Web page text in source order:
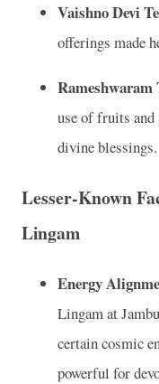
Vaishno Devi
offerings made
Rameshwaram
use of fruits and
divine blessings.
Lesser-Known
Lingam
Energy
Lingam at
certain cosmic
powerful for